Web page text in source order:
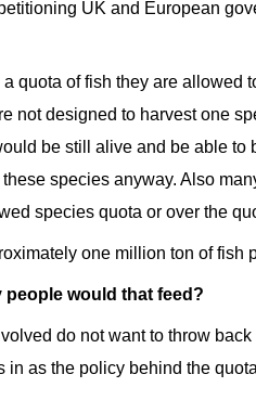
UK and European
quota of fish they are allowed
not designed to harvest one
be still alive and be able
species anyway. Also
species quota or over the
one million ton of fish
would that feed?
do not want to throw
in as the policy behind the